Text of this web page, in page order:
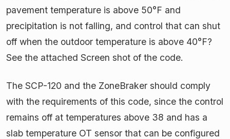
pavement temperature is above 50°F and
precipitation is not falling, and control that can shut
off when the outdoor temperature is above 40°F?
See the attached Screen shot of the code.
The SCP-120 and the ZoneBraker should comply
with the requirements of this code, since the control
remains off at temperatures above 38 and has a
slab temperature OT sensor that can be configured